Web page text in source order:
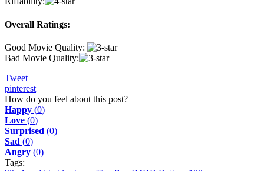
Overall Ratings:
Good Movie Quality:
Bad Movie Quality:
Tweet
pinterest
How do you feel about this post?
Happy (0)
Love (0)
Surprised (0)
Sad (0)
Angry (0)
Tags: